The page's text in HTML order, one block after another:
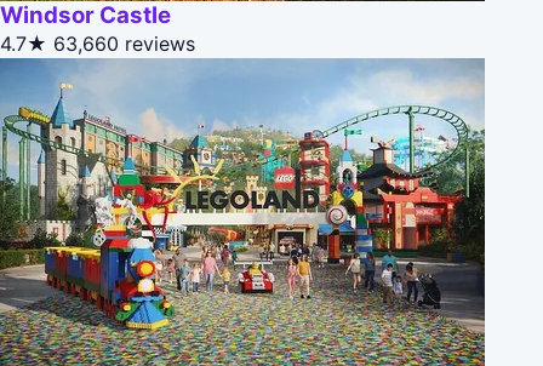
Windsor Castle
4.7★ 63,660 reviews